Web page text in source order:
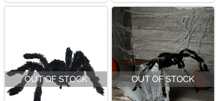
OUT OF STOCK OUT OF STOCK